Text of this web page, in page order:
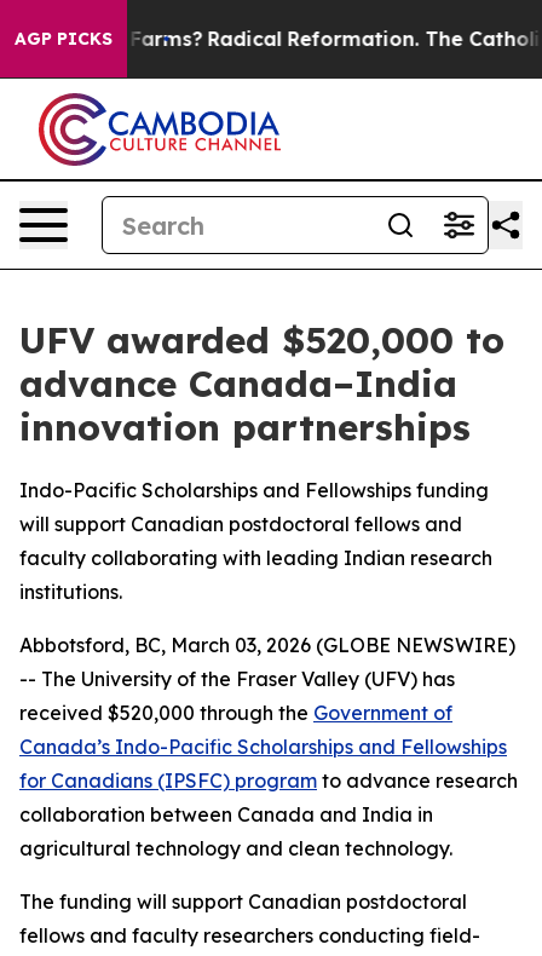
AGP PICKS
Wind Farms? Radical Reformation. The Catholic
UFV awarded $520,000 to
advance Canada–India
innovation partnerships
Indo-Pacific Scholarships and Fellowships funding
will support Canadian postdoctoral fellows and
faculty collaborating with leading Indian research
institutions.
Abbotsford, BC, March 03, 2026 (GLOBE NEWSWIRE)
-- The University of the Fraser Valley (UFV) has
received $520,000 through the Government of
Canada’s Indo-Pacific Scholarships and Fellowships
for Canadians (IPSFC) program to advance research
collaboration between Canada and India in
agricultural technology and clean technology.
The funding will support Canadian postdoctoral
fellows and faculty researchers conducting field-